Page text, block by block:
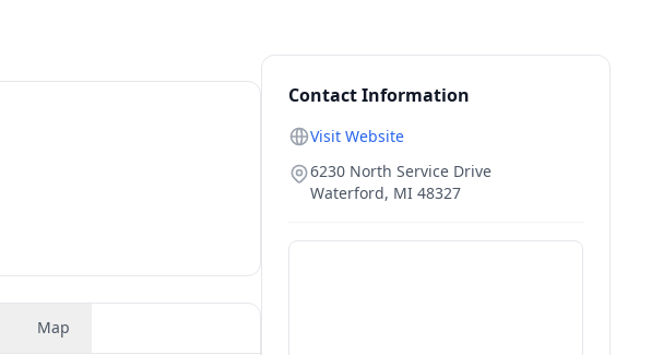
Map
Contact Information
Visit Website
6230 North Service Drive
Waterford, MI 48327